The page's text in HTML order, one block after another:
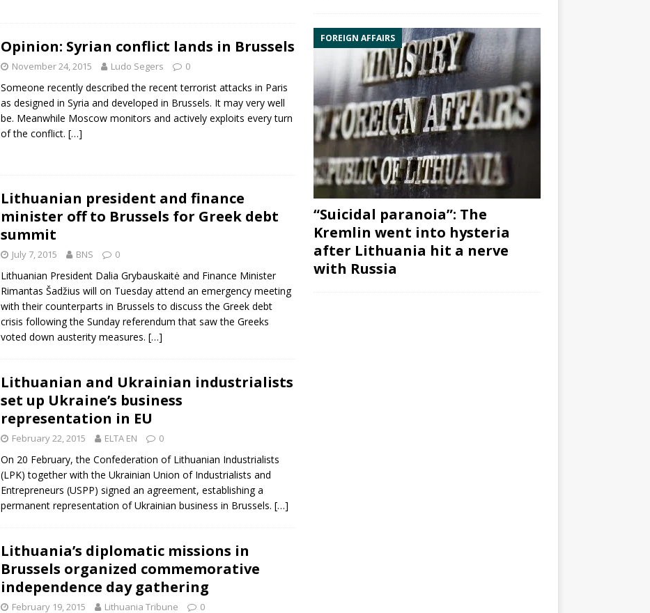
Opinion: Syrian conflict lands in Brussels
November 24, 2015 Ludo Segers 0
Someone recently described the recent terrorist attacks in Paris
as designed in Syria and developed in Brussels. It may very well
be. Meanwhile Moscow monitors and actively exploits every turn
of the conflict. […]
Lithuanian president and finance
minister off to Brussels for Greek debt
summit
July 7, 2015 BNS 0
Lithuanian President Dalia Grybauskaitė and Finance Minister
Rimantas Šadžius will on Tuesday attend an emergency meeting
with their counterparts in Brussels to discuss the Greek debt
crisis following the Sunday referendum that saw the Greeks
voted down austerity measures. […]
Lithuanian and Ukrainian industrialists
set up Ukraine’s business
representation in EU
February 22, 2015 ELTA EN 0
On 20 February, the Confederation of Lithuanian Industrialists
(LPK) together with the Ukrainian Union of Industrialists and
Entrepreneurs (USPP) signed an agreement, establishing a
permanent representation of Ukrainian business in Brussels. […]
Lithuania’s diplomatic missions in
Brussels organized commemorative
independence day gathering
February 19, 2015 Lithuania Tribune 0
FOREIGN AFFAIRS
“Suicidal paranoia”: The
Kremlin went into hysteria
after Lithuania hit a nerve
with Russia